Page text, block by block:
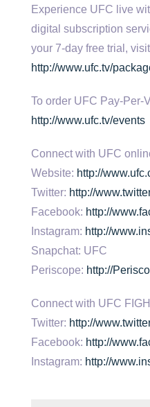
Experience UFC live
digital subscription
your 7-day free trial, visit
http://www.ufc.tv/
To order UFC Pay-Per-
http://www.ufc.tv/events
Connect with UFC
Website: http://
Twitter: http://
Facebook: http://
Instagram: http://
Snapchat: UFC
Periscope: http://
Connect with UFC
Twitter: http://
Facebook: http://
Instagram: http://